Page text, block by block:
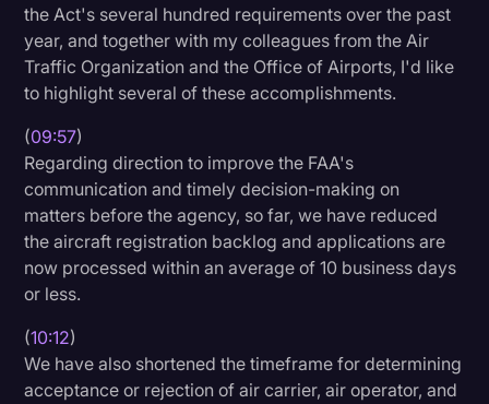
the Act's several hundred requirements over the past
year, and together with my colleagues from the Air
Traffic Organization and the Office of Airports, I'd like
to highlight several of these accomplishments.
(09:57)
Regarding direction to improve the FAA's
communication and timely decision-making on
matters before the agency, so far, we have reduced
the aircraft registration backlog and applications are
now processed within an average of 10 business days
or less.
(10:12)
We have also shortened the timeframe for determining
acceptance or rejection of air carrier, air operator, and